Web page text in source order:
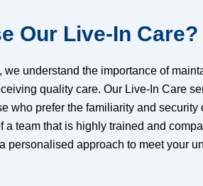
Our Live-In Care?
we understand the importance of
quality care. Our Live-In Care
who prefer the familiarity and security
a team that is highly trained and
personalised approach to meet your